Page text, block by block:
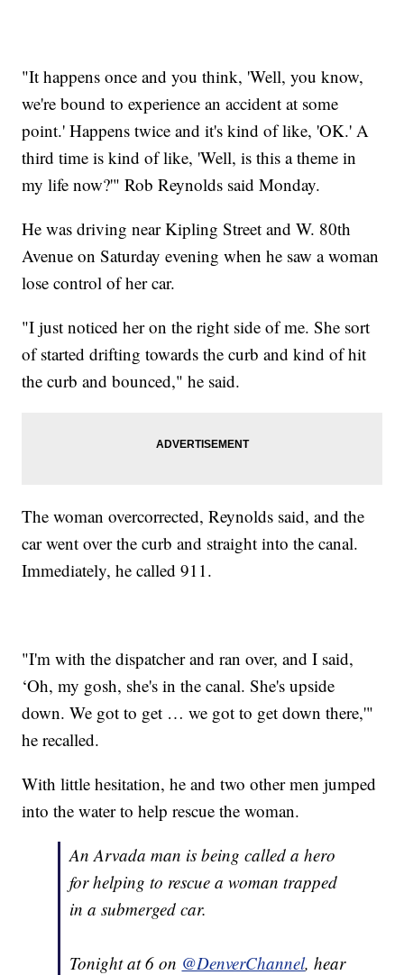
"It happens once and you think, 'Well, you know,
we're bound to experience an accident at some
point.' Happens twice and it's kind of like, 'OK.' A
third time is kind of like, 'Well, is this a theme in
my life now?'" Rob Reynolds said Monday.
He was driving near Kipling Street and W. 80th
Avenue on Saturday evening when he saw a woman
lose control of her car.
"I just noticed her on the right side of me. She sort
of started drifting towards the curb and kind of hit
the curb and bounced," he said.
The woman overcorrected, Reynolds said, and the
car went over the curb and straight into the canal.
Immediately, he called 911.
"I'm with the dispatcher and ran over, and I said,
‘Oh, my gosh, she's in the canal. She's upside
down. We got to get … we got to get down there,'"
he recalled.
With little hesitation, he and two other men jumped
into the water to help rescue the woman.
An Arvada man is being called a hero
for helping to rescue a woman trapped
in a submerged car.
Tonight at 6 on @DenverChannel, hear